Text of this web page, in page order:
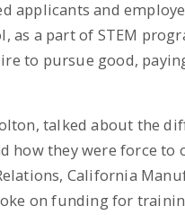
applicants and
as a part of STEM
to pursue good,
talked about the
how they were force to
California
on funding for